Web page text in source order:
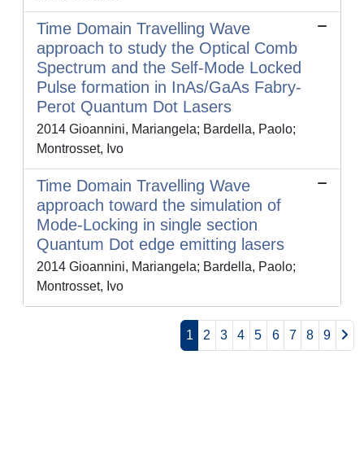
Time Domain Travelling Wave
approach to study the Optical Comb
Spectrum and the Self-Mode Locked
Pulse formation in InAs/GaAs Fabry-
Perot Quantum Dot Lasers
2014 Gioannini, Mariangela; Bardella, Paolo;
Montrosset, Ivo
Time Domain Travelling Wave
approach toward the simulation of
Mode-Locking in single section
Quantum Dot edge emitting lasers
2014 Gioannini, Mariangela; Bardella, Paolo;
Montrosset, Ivo
1 2 3 4 5 6 7 8 9